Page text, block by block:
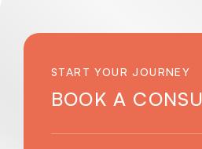
START YOUR JOURNEY
BOOK A